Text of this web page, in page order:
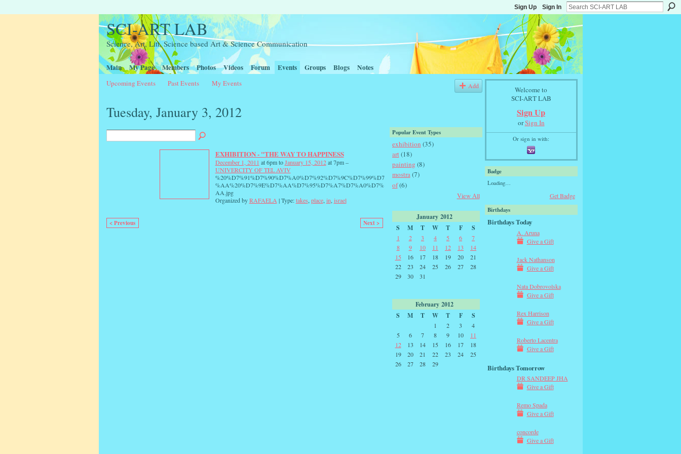
Sign Up Sign In
SCI-ART LAB
Science, Art, Litt, Science based Art & Science Communication
Main My Page Members Photos Videos Forum Events Groups Blogs Notes
Upcoming Events Past Events My Events Add
Tuesday, January 3, 2012
EXHIBITION - "THE WAY TO HAPPINESS
December 1, 2011 at 6pm toJanuary 15, 2012at 7pm –
UNIVERCITY OF TEL AVIV
%20%D7%91%D7%90%D7%A0%D7%92%D7%9C%D7%99%D7
%AA%20%D7%9E%D7%AA%D7%95%D7%A7%D7%A0%D7%
AA.jpg
Organized byRAFAELA | Type:takes place, in israel
< Previous Next >
Popular Event Types
exhibition (35)
art(18)
painting (8)
mostra(7)
of(6)
View All
January 2012
S
M T W T F S
1 2 3 4 5 6
7
8
9 10 11 12 13
14
15
16 17 18 19 20
21
22
23 24 25 26 27
28
29
30 31
February 2012
S
M T W T F S
1 2 3
4
5
6 7 8 9 10
11
12
13 14 15 16 17
18
19
20 21 22 23 24
25
26
27 28 29
Welcome to
SCI-ART LAB
Sign Up
orSign In
Or sign in with:
Badge
Loading…
Get Badge
Birthdays
Birthdays Today
A. Aruna
Give a Gift
Jack Nathanson
Give a Gift
Nata Dobrovolska
Give a Gift
Rex Harrison
Give a Gift
Roberto Lacentra
Give a Gift
Birthdays Tomorrow
DR SANDEEP JHA
Give a Gift
Remo Spada
Give a Gift
concorde
Give a Gift